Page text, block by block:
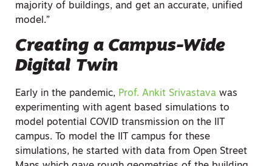
majority of buildings, and get an accurate, unified
model.”
Creating a Campus-Wide
Digital Twin
Early in the pandemic, Prof. Ankit Srivastava was
experimenting with agent based simulations to
model potential COVID transmission on the IIT
campus. To model the IIT campus for these
simulations, he started with data from Open Street